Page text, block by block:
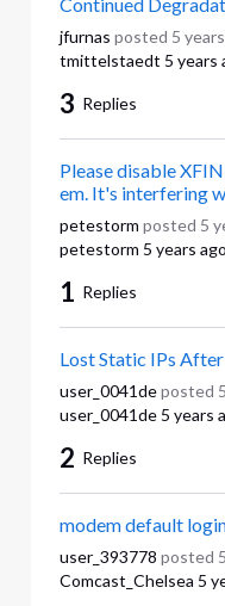
jfurnas posted 5
tmittelstaedt 5 years
3 Replies
Please disable
petestorm posted 5
petestorm 5 years ago
1 Replies
Lost Static IPs
user_0041de posted
user_0041de 5 years
2 Replies
modem default
user_393778 posted
Comcast_Chelsea 5